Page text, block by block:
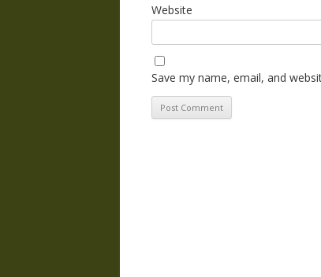
Website
Save my name, email, and